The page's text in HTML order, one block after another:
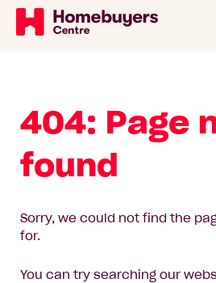
404: Page
found
Sorry, we could not find the
for.
You can try searching our